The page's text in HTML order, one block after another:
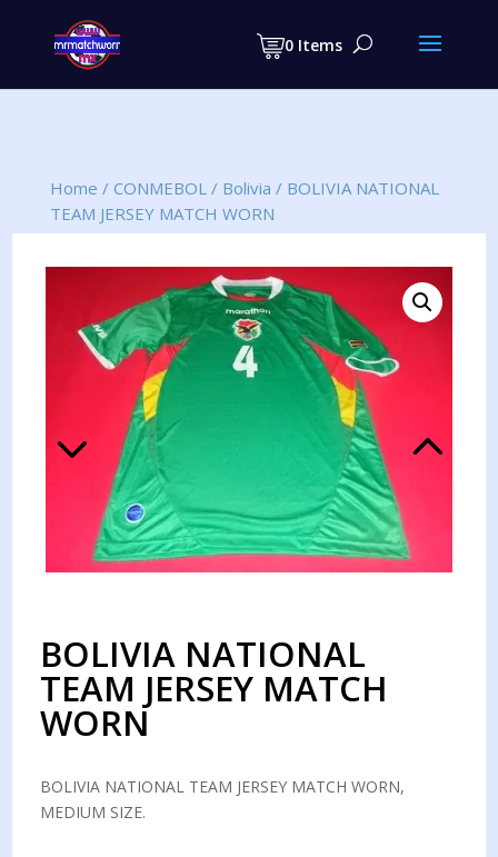
0 Items
search
Home / CONMEBOL/ Bolivia / BOLIVIA NATIONAL
TEAM JERSEY MATCH WORN
BOLIVIA NATIONAL
TEAM JERSEY MATCH
WORN
BOLIVIA NATIONAL TEAM JERSEY MATCH WORN,
MEDIUM SIZE.